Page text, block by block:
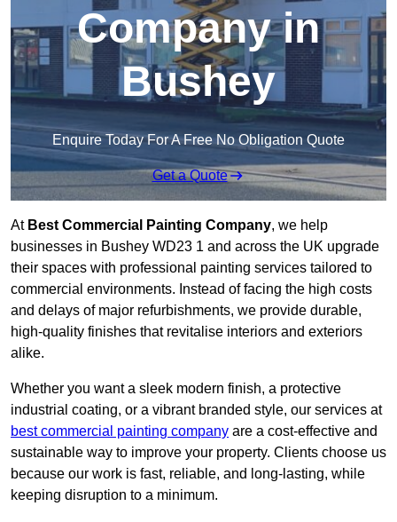
Company in
Bushey
Enquire Today For A Free No Obligation Quote
Get a Quote
At Best Commercial Painting Company, we help
businesses in Bushey WD23 1 and across the UK upgrade
their spaces with professional painting services tailored to
commercial environments. Instead of facing the high costs
and delays of major refurbishments, we provide durable,
high-quality finishes that revitalise interiors and exteriors
alike.
Whether you want a sleek modern finish, a protective
industrial coating, or a vibrant branded style, our services at
best commercial painting company are a cost-effective and
sustainable way to improve your property. Clients choose us
because our work is fast, reliable, and long-lasting, while
keeping disruption to a minimum.